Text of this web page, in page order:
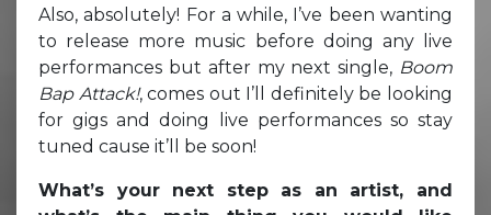
Also, absolutely! For a while, I’ve been wanting
to release more music before doing any live
performances but after my next single, Boom
Bap Attack!, comes out I’ll definitely be looking
for gigs and doing live performances so stay
tuned cause it’ll be soon!
What’s your next step as an artist, and